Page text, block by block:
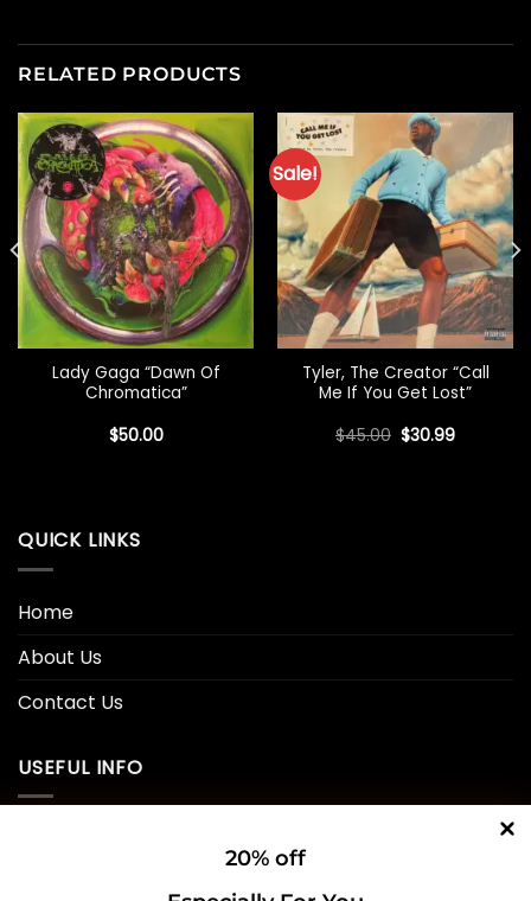
RELATED PRODUCTS
Lady Gaga “Dawn Of
Chromatica”
$50.00
Sale!
Tyler, The Creator “Call
Me If You Get Lost”
$45.00 Original
price
$30.99Current
QUICK LINKS
Home
About Us
Contact Us
USEFUL INFO
20% off